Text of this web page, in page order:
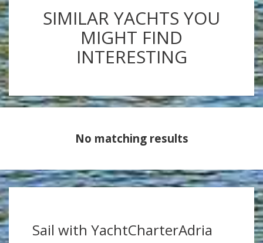
SIMILAR YACHTS YOU
MIGHT FIND
INTERESTING
No matching results
Sail with YachtCharterAdria